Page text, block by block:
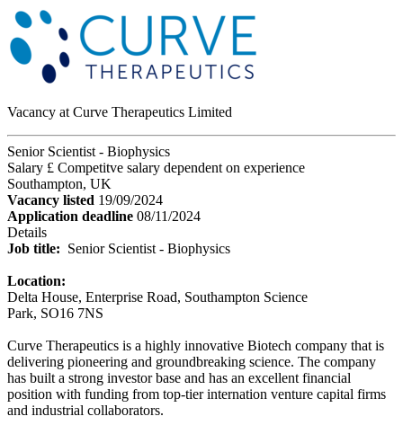
Vacancy at Curve Therapeutics Limited
Senior Scientist - Biophysics
Salary £ Competitve salary dependent on experience
Southampton, UK
Vacancy listed 19/09/2024
Application deadline 08/11/2024
Details
Job title: Senior Scientist - Biophysics
Location:
Delta House, Enterprise Road, Southampton Science
Park, SO16 7NS
Curve Therapeutics is a highly innovative Biotech company that is
delivering pioneering and groundbreaking science. The company
has built a strong investor base and has an excellent financial
position with funding from top-tier internation venture capital firms
and industrial collaborators.